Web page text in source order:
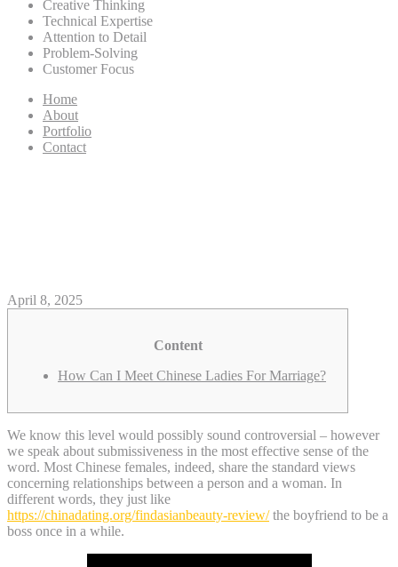
Creative Thinking
Technical Expertise
Attention to Detail
Problem-Solving
Customer Focus
Home
About
Portfolio
Contact
April 8, 2025
Content
How Can I Meet Chinese Ladies For Marriage?
We know this level would possibly sound controversial – however
we speak about submissiveness in the most effective sense of the
word. Most Chinese females, indeed, share the standard views
concerning relationships between a person and a woman. In
different words, they just like
https://chinadating.org/findasianbeauty-review/the boyfriend to be a
boss once in a while.